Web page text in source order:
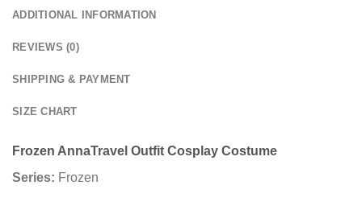
ADDITIONAL INFORMATION
REVIEWS (0)
SHIPPING & PAYMENT
SIZE CHART
Frozen AnnaTravel Outfit Cosplay Costume
Series: Frozen